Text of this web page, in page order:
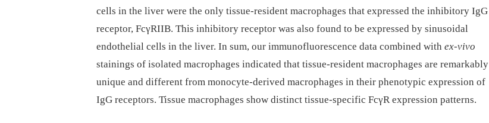
cells in the liver were the only tissue-resident macrophages that expressed the inhibitory IgG
receptor, FcγRIIB. This inhibitory receptor was also found to be expressed by sinusoidal
endothelial cells in the liver. In sum, our immunofluorescence data combined with ex-vivo
stainings of isolated macrophages indicated that tissue-resident macrophages are remarkably
unique and different from monocyte-derived macrophages in their phenotypic expression of
IgG receptors. Tissue macrophages show distinct tissue-specific FcγR expression patterns.